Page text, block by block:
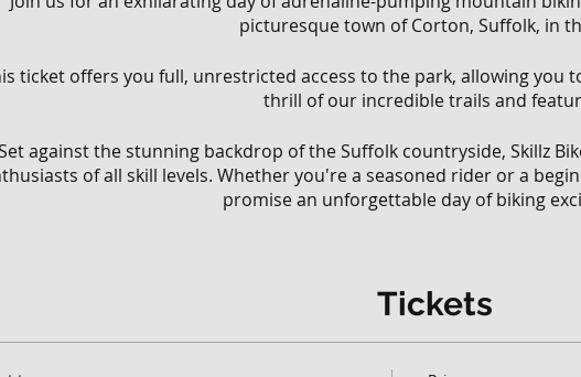
picturesque town of Corton, Suffolk, in
ticket offers you full, unrestricted access to the park, allowing you
thrill of our incredible trails and
against the stunning backdrop of the Suffolk countryside, Skillz
of all skill levels. Whether you're a seasoned rider or a
promise an unforgettable day of biking
flowing singletracks that wind through the lush woodland to
your limits, there's something for everyone at
Tickets